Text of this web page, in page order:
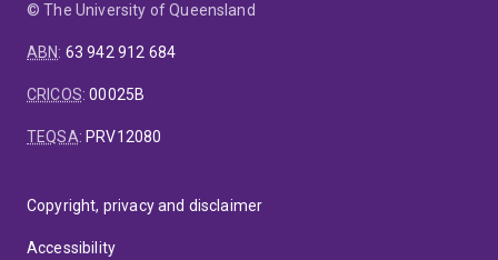
© The University of Queensland
ABN: 63 942 912 684
CRICOS:00025B
TEQSA: PRV12080
Copyright, privacy and disclaimer
Accessibility